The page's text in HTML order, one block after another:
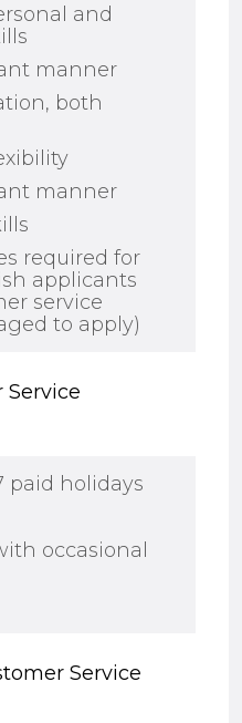
and
manner
both
manner
required for
applicants
service
to apply)
Service
paid holidays
occasional
Service